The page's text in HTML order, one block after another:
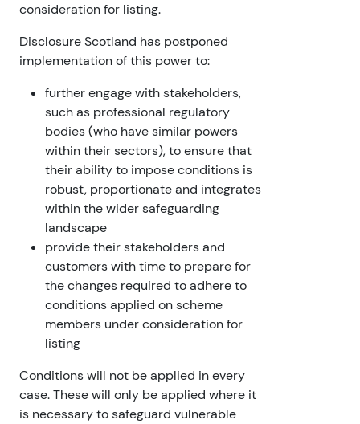
consideration for listing.
Disclosure Scotland has postponed
implementation of this power to:
further engage with stakeholders,
such as professional regulatory
bodies (who have similar powers
within their sectors), to ensure that
their ability to impose conditions is
robust, proportionate and integrates
within the wider safeguarding
landscape
provide their stakeholders and
customers with time to prepare for
the changes required to adhere to
conditions applied on scheme
members under consideration for
listing
Conditions will not be applied in every
case. These will only be applied where it
is necessary to safeguard vulnerable